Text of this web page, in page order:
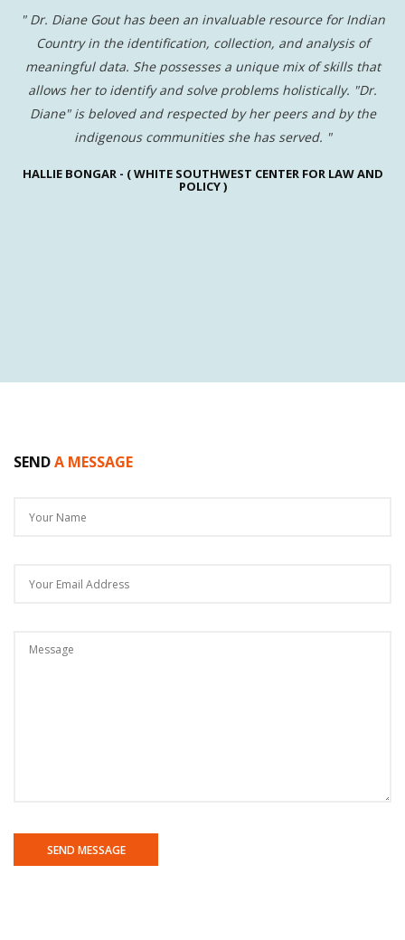
"Dr. Diane Gout has been an invaluable resource for Indian
Country in the identification, collection, and analysis of
meaningful data. She possesses a unique mix of skills that
allows her to identify and solve problems holistically. "Dr.
Diane" is beloved and respected by her peers and by the
indigenous communities she has served. "
HALLIE BONGAR - ( WHITE SOUTHWEST CENTER FOR LAW AND
POLICY )
SENDA MESSAGE
SEND MESSAGE